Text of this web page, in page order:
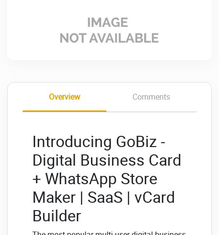
Overview Comments
Introducing GoBiz -
Digital Business Card
+ WhatsApp Store
Maker | SaaS | vCard
Builder